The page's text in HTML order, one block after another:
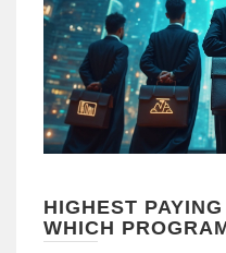
HIGHEST
WHICH
BIGGEST